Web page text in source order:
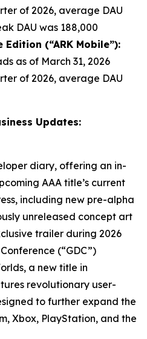
of 2026, average DAU
DAU was 188,000
(“ARK Mobile”):
as of March 31, 2026
of 2026, average DAU
Updates:
diary, offering an in-
AAA title’s current
including new pre-alpha
unreleased concept art
trailer during 2026
(“GDC”)
, a new title in
revolutionary user-
to further expand the
Xbox, PlayStation, and the